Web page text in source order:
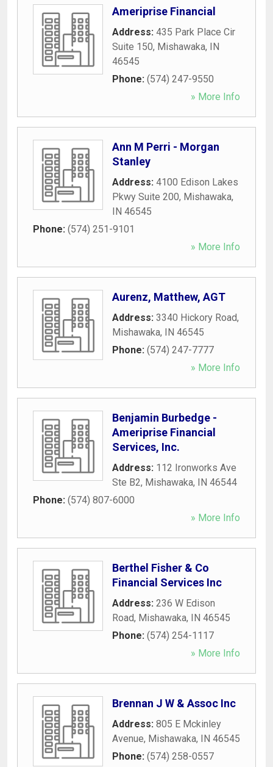
Ameriprise Financial
Address: 435 Park Place Cir
Suite 150, Mishawaka, IN
46545
Phone: (574) 247-9550
» More Info
Ann M Perri - Morgan
Stanley
Address: 4100 Edison Lakes
Pkwy Suite 200, Mishawaka,
IN 46545
Phone: (574) 251-9101
» More Info
Aurenz, Matthew, AGT
Address: 3340 Hickory Road,
Mishawaka, IN 46545
Phone: (574) 247-7777
» More Info
Benjamin Burbedge -
Ameriprise Financial
Services, Inc.
Address: 112 Ironworks Ave
Ste B2, Mishawaka, IN 46544
Phone: (574) 807-6000
» More Info
Berthel Fisher & Co
Financial Services Inc
Address: 236 W Edison
Road, Mishawaka, IN 46545
Phone: (574) 254-1117
» More Info
Brennan J W & Assoc Inc
Address: 805 E Mckinley
Avenue, Mishawaka, IN 46545
Phone: (574) 258-0557